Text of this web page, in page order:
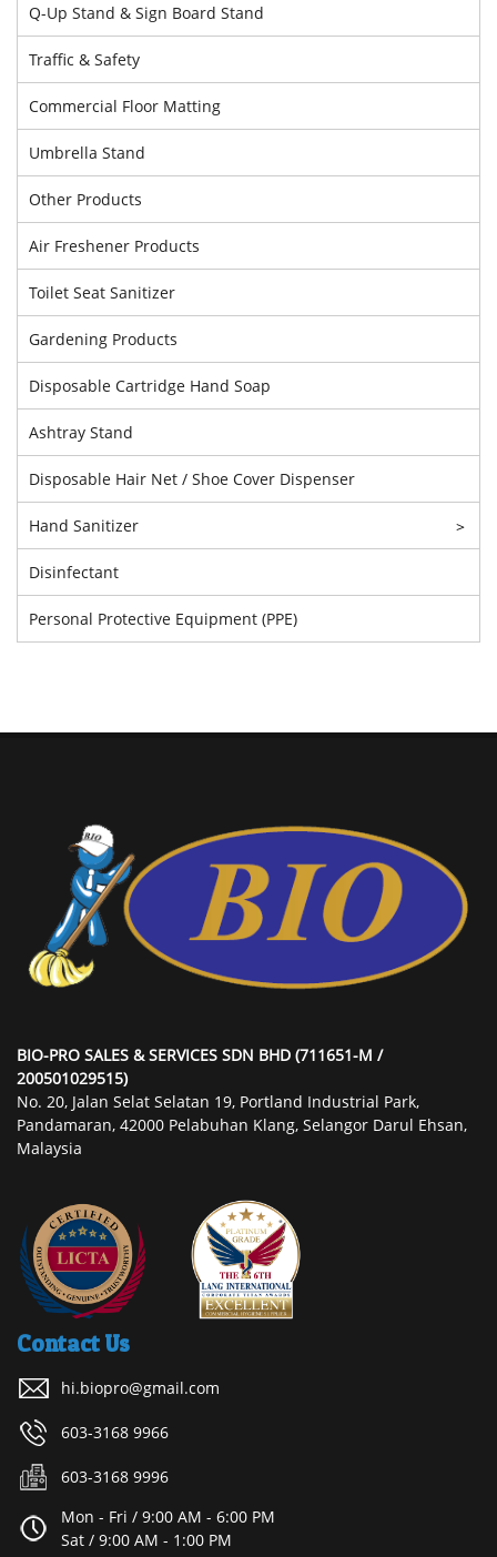
Q-Up Stand & Sign Board Stand
Traffic & Safety
Commercial Floor Matting
Umbrella Stand
Other Products
Air Freshener Products
Toilet Seat Sanitizer
Gardening Products
Disposable Cartridge Hand Soap
Ashtray Stand
Disposable Hair Net / Shoe Cover Dispenser
Hand Sanitizer >
Disinfectant
Personal Protective Equipment (PPE)
BIO-PRO SALES & SERVICES SDN BHD (711651-M /
200501029515)
No. 20, Jalan Selat Selatan 19, Portland Industrial Park,
Pandamaran, 42000 Pelabuhan Klang, Selangor Darul Ehsan,
Malaysia
Contact Us
hi.biopro@gmail.com
603-3168 9966
603-3168 9996
Mon - Fri / 9:00 AM - 6:00 PM
Sat / 9:00 AM - 1:00 PM